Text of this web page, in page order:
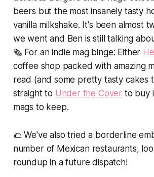
beers but the most insanely tasty
vanilla milkshake. It's been almost
we went and Ben is still talking
🗞 For an indie mag binge: Either
coffee shop packed with amazing
read (and some pretty tasty cakes
straight to Under the Cover to buy
mags to keep.
🌮 We've also tried a borderline
number of Mexican restaurants,
roundup in a future dispatch!